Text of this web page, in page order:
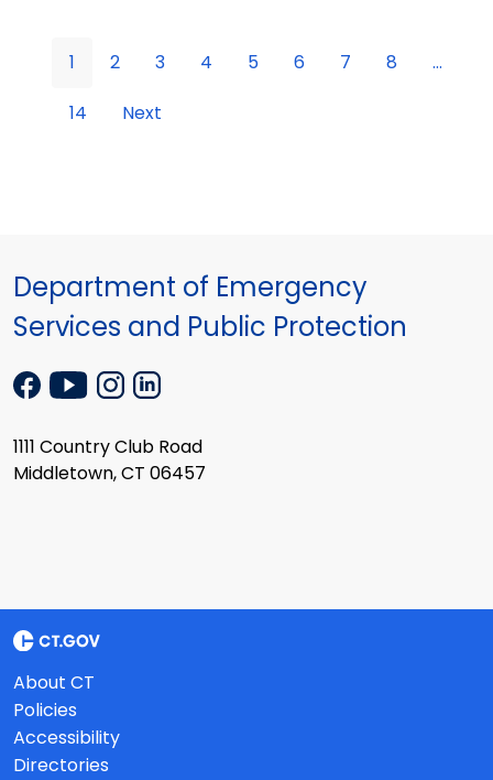
1 2 3 4 5 6 7 8
...
14
Next
Department of Emergency
Services and Public Protection
1111 Country Club Road
Middletown, CT 06457
About CT
Policies
Accessibility
Directories